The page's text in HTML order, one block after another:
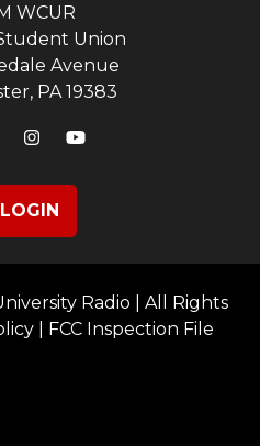
WCUR
Union
Avenue
PA 19383
Radio | All Rights
| FCC Inspection File